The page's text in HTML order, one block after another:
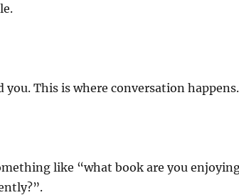
This is where conversation happens.
like “what book are you